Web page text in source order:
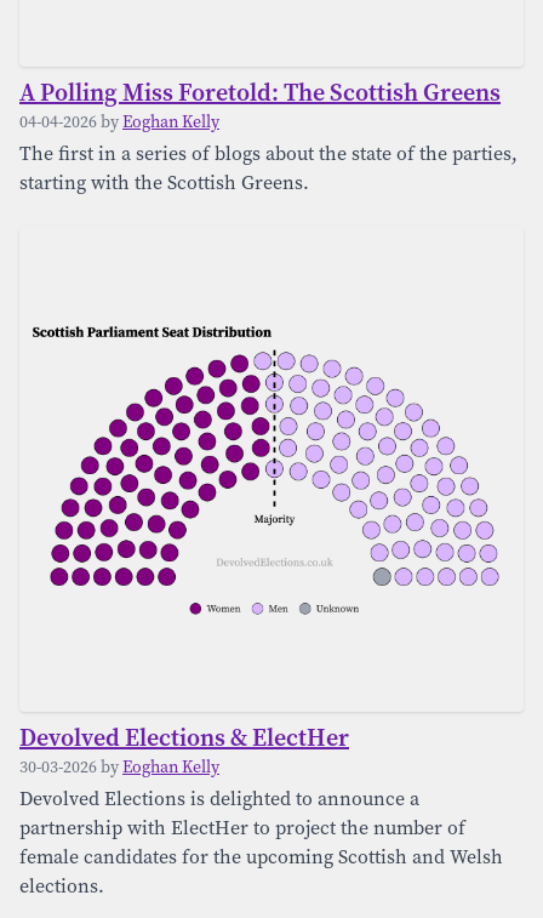
A Polling Miss Foretold: The Scottish Greens
04-04-2026 byEoghan Kelly
The first in a series of blogs about the state of the parties,
starting with the Scottish Greens.
Devolved Elections & ElectHer
30-03-2026 byEoghan Kelly
Devolved Elections is delighted to announce a
partnership with ElectHer to project the number of
female candidates for the upcoming Scottish and Welsh
elections.